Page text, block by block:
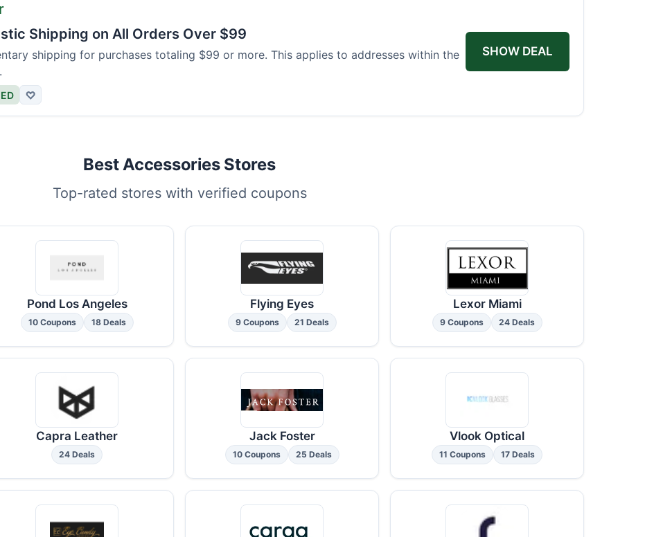
Shipping on All Orders Over $99
shipping for purchases totaling $99 or more. This applies to addresses within the
♡
SHOW DEAL
Best Accessories Stores
Top-rated stores with verified coupons
Pond Los Angeles
10 Coupons 18 Deals
Flying Eyes
9 Coupons 21 Deals
Lexor Miami
9 Coupons 24 Deals
Capra Leather
24 Deals
Jack Foster
10 Coupons 25 Deals
Vlook Optical
11 Coupons 17 Deals